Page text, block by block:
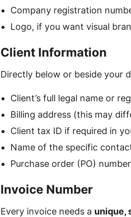
Company registration
Logo, if you want visual
Client Information
Directly below or beside your
Client’s full legal name or
Billing address (this may
Client tax ID if required in
Name of the specific
Purchase order (PO)
Invoice Number
Every invoice needs a unique,